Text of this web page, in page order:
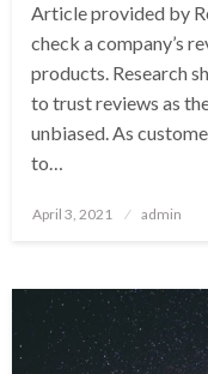
Article provided by
check a company’s
products. Research
to trust reviews as
unbiased. As
to…
Posted
April 3, 2021 admin